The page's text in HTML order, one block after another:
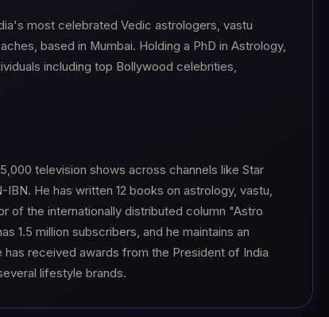
most celebrated Vedic astrologers, vastu
based in Mumbai. Holding a PhD in Astrology,
including top Bollywood celebrities,
television shows across channels like Star
IBN. He has written 12 books on astrology, vastu,
of the internationally distributed column "Astro
1.5 million subscribers, and he maintains an
received awards from the President of India
lifestyle brands.